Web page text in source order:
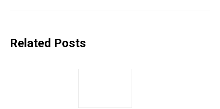
Related Posts